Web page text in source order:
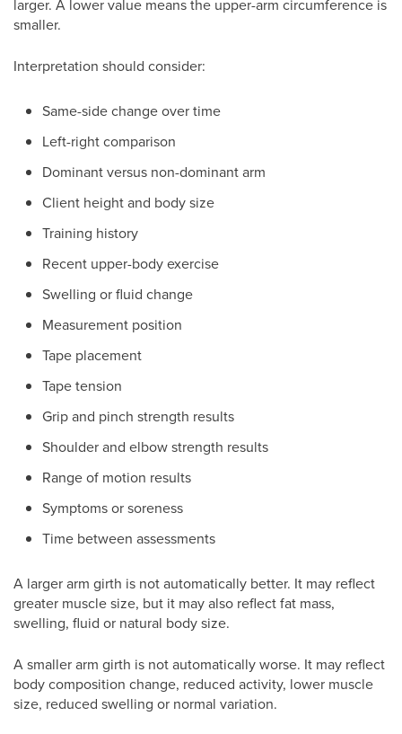
larger. A lower value means the upper-arm circumference is
smaller.
Interpretation should consider:
Same-side change over time
Left-right comparison
Dominant versus non-dominant arm
Client height and body size
Training history
Recent upper-body exercise
Swelling or fluid change
Measurement position
Tape placement
Tape tension
Grip and pinch strength results
Shoulder and elbow strength results
Range of motion results
Symptoms or soreness
Time between assessments
A larger arm girth is not automatically better. It may reflect
greater muscle size, but it may also reflect fat mass,
swelling, fluid or natural body size.
A smaller arm girth is not automatically worse. It may reflect
body composition change, reduced activity, lower muscle
size, reduced swelling or normal variation.